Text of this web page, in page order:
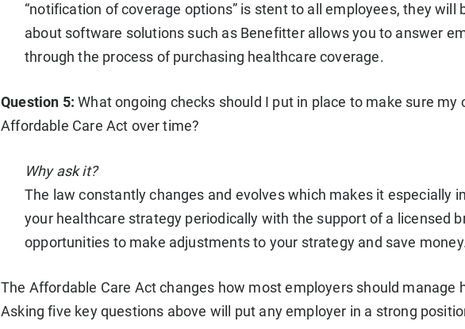
“notification of coverage options” is stent to all employees, they will
about software solutions such as Benefitter allows you to answer
through the process of purchasing healthcare coverage.
Question 5: What ongoing checks should I put in place to make sure
Affordable Care Act over time?
Why ask it?
The law constantly changes and evolves which makes it especially
your healthcare strategy periodically with the support of a licensed
opportunities to make adjustments to your strategy and save
The Affordable Care Act changes how most employers should
Asking five key questions above will put any employer in a strong